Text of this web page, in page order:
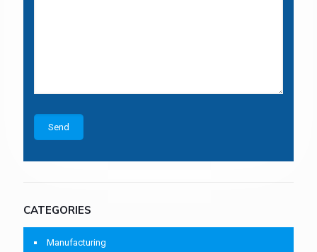
CATEGORIES
Manufacturing